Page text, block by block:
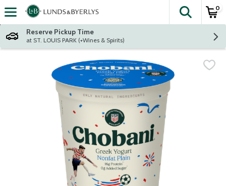
Skip header to page content
The
0
Reserve Pickup Time
at ST. LOUIS PARK (+Wines & Spirits)